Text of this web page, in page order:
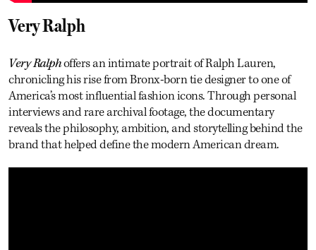
Very Ralph
Very Ralphoffers an intimate portrait of Ralph Lauren,
chronicling his rise from Bronx-born tie designer to one of
America’s most influential fashion icons. Through personal
interviews and rare archival footage, the documentary
reveals the philosophy, ambition, and storytelling behind the
brand that helped define the modern American dream.